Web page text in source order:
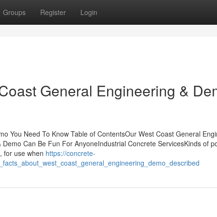
Groups Register Login
General Engineering &
You Need To Know Table of ContentsOur West Coast General
Can Be Fun For AnyoneIndustrial Concrete ServicesKinds of
for use when https://concrete-